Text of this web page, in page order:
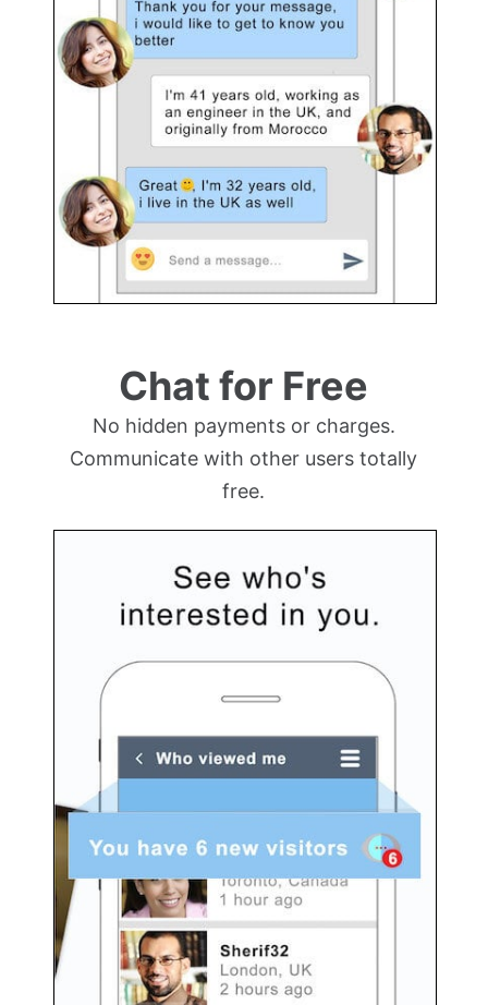
Chat for Free
No hidden payments or charges.
Communicate with other users totally
free.